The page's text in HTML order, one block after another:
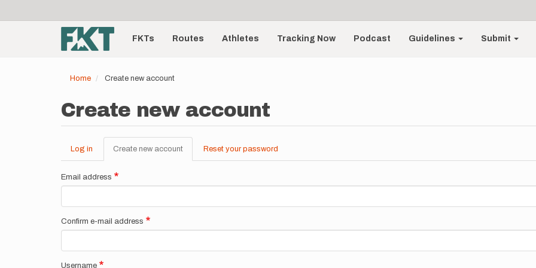
account
menu
Main
navigationFKTs Routes Athletes Tracking Now Podcast Guidelines Submit
Home Create new account
Create new account
Primary
tabs
Log in Create new account (active
tab)
Reset your password
Email address
Confirm e-mail address
Username